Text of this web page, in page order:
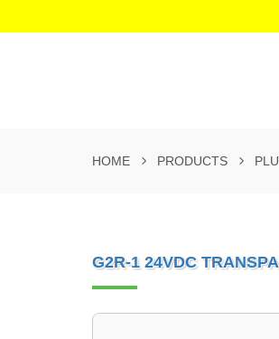
HOME PRODUCTS
G2R-1 24VDC